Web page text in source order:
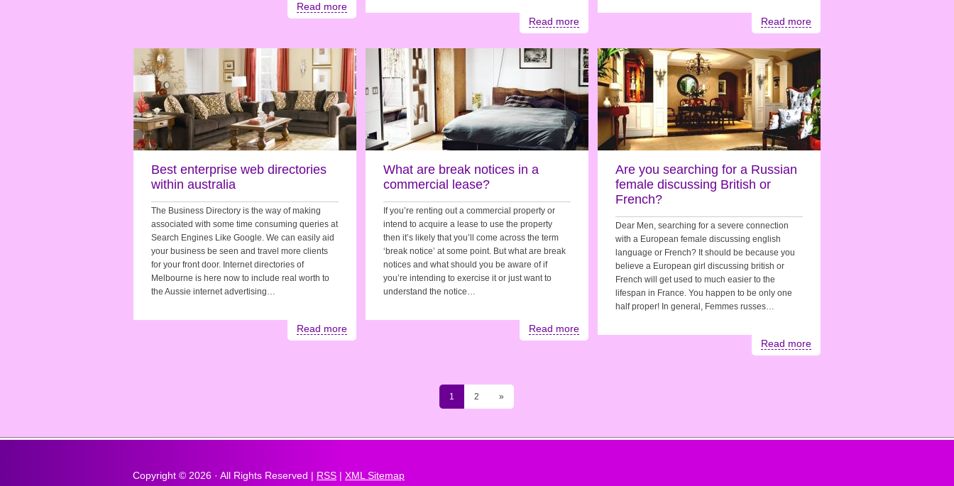
Read more
Read more Read more
Best enterprise web directories
within australia
The Business Directory is the way of making
associated with some time consuming queries at
Search Engines Like Google. We can easily aid
your business be seen and travel more clients
for your front door. Internet directories of
Melbourne is here now to include real worth to
the Aussie internet advertising…
Read more
What are break notices in a
commercial lease?
If you’re renting out a commercial property or
intend to acquire a lease to use the property
then it’s likely that you’ll come across the term
‘break notice’ at some point. But what are break
notices and what should you be aware of if
you’re intending to exercise it or just want to
understand the notice…
Read more
Are you searching for a Russian
female discussing British or
French?
Dear Men, searching for a severe connection
with a European female discussing english
language or French? It should be because you
believe a European girl discussing british or
French will get used to much easier to the
lifespan in France. You happen to be only one
half proper! In general, Femmes russes…
Read more
1 2 »
Copyright © 2026 · All Rights Reserved | RSS | XML Sitemap